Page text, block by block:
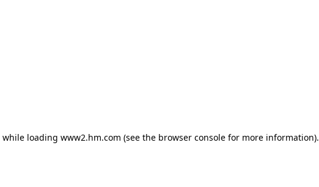
while loading www2.hm.com (see the browser console for more information).